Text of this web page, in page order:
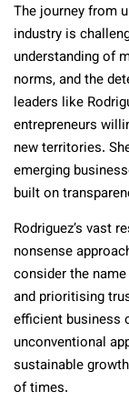
The journey from
industry is
understanding of
norms, and the
leaders like
entrepreneurs
new territories.
emerging
built on
Rodriguez’s vast
nonsense
consider the
and prioritising
efficient business
unconventional
sustainable
of times.